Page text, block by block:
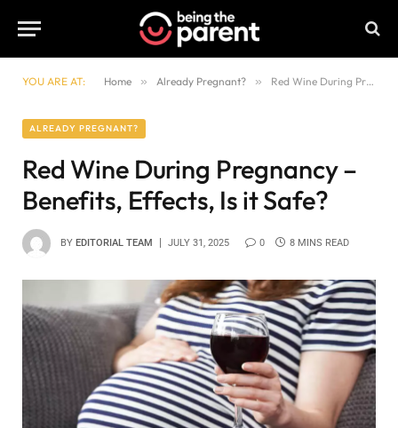
YOU ARE AT: Home » Already Pregnant? » Red Wine During Pregnancy – Benefits, Effects, Is it Safe?
ALREADY PREGNANT?
Red Wine During Pregnancy –
Benefits, Effects, Is it Safe?
BY EDITORIAL TEAM JULY 31, 2025 0 8 MINS READ